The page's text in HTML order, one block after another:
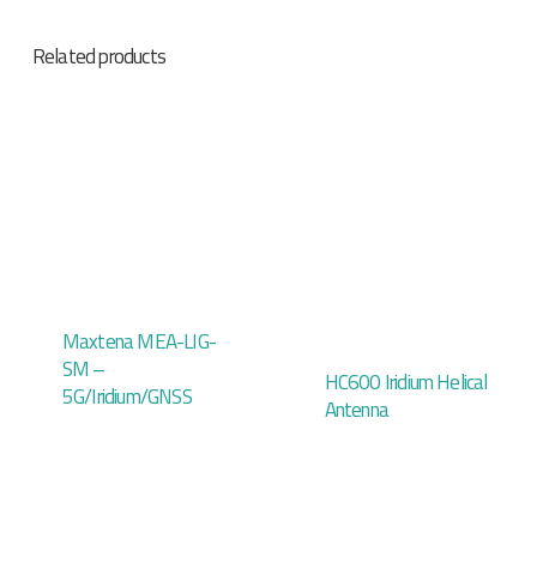
Related products
Maxtena MEA-LIG-
SM –
5G/Iridium/GNSS
HC600 Iridium Helical
Antenna